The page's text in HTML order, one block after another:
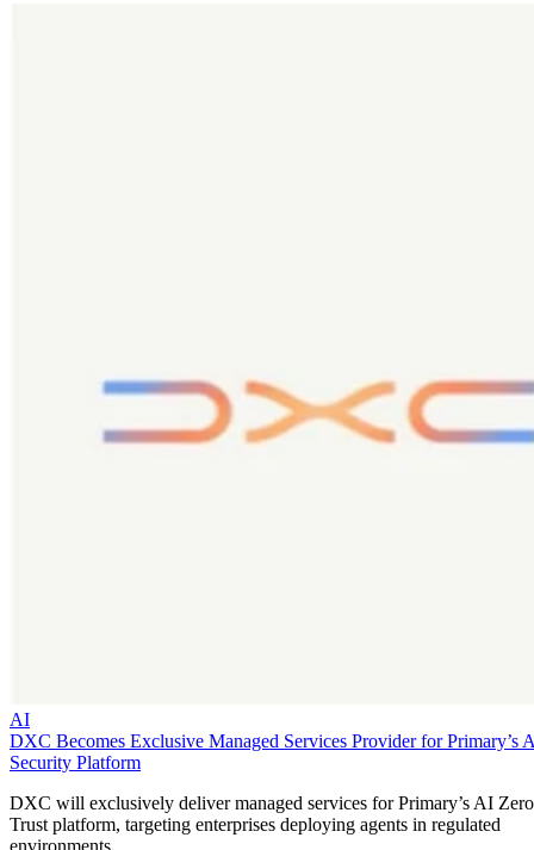
AI
DXC Becomes Exclusive Managed Services Provider for Primary’s
Security Platform
DXC will exclusively deliver managed services for Primary’s AI Zero
Trust platform, targeting enterprises deploying agents in regulated